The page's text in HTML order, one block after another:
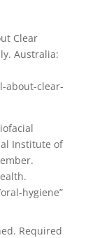
Clear
Australia:
about-clear-
Institute of
hygiene”
Required